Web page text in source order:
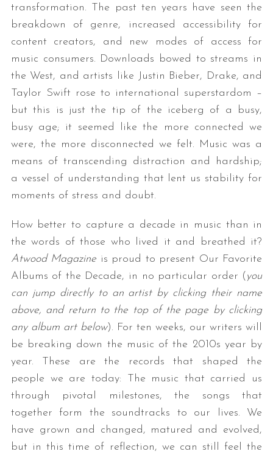
transformation. The past ten years have seen the
breakdown of genre, increased accessibility for
content creators, and new modes of access for
music consumers. Downloads bowed to streams in
the West, and artists like Justin Bieber, Drake, and
Taylor Swift rose to international superstardom –
but this is just the tip of the iceberg of a busy,
busy age; it seemed like the more connected we
were, the more disconnected we felt. Music was a
means of transcending distraction and hardship;
a vessel of understanding that lent us stability for
moments of stress and doubt.
How better to capture a decade in music than in
the words of those who lived it and breathed it?
Atwood Magazine is proud to present Our Favorite
Albums of the Decade, in no particular order ( you
can jump directly to an artist by clicking their name
above, and return to the top of the page by clicking
any album art below). For ten weeks, our writers will
be breaking down the music of the 2010s year by
year. These are the records that shaped the
people we are today: The music that carried us
through pivotal milestones, the songs that
together form the soundtracks to our lives. We
have grown and changed, matured and evolved,
but in this time of reflection, we can still feel the